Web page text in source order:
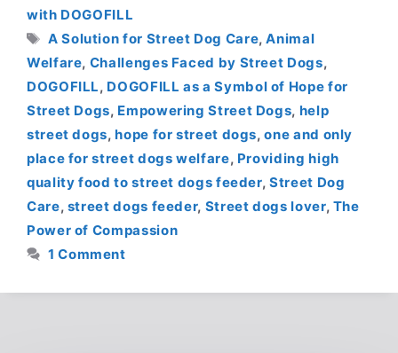
with DOGOFILL
Tags
A Solution for Street Dog Care,Animal
Welfare, Challenges Faced by Street Dogs,
DOGOFILL, DOGOFILL as a Symbol of Hope for
Street Dogs, Empowering Street Dogs, help
street dogs,hope for street dogs,one and only
place for street dogs welfare, Providing high
quality food to street dogs feeder,Street Dog
Care, street dogs feeder, Street dogs lover, The
Power of Compassion
1 Comment